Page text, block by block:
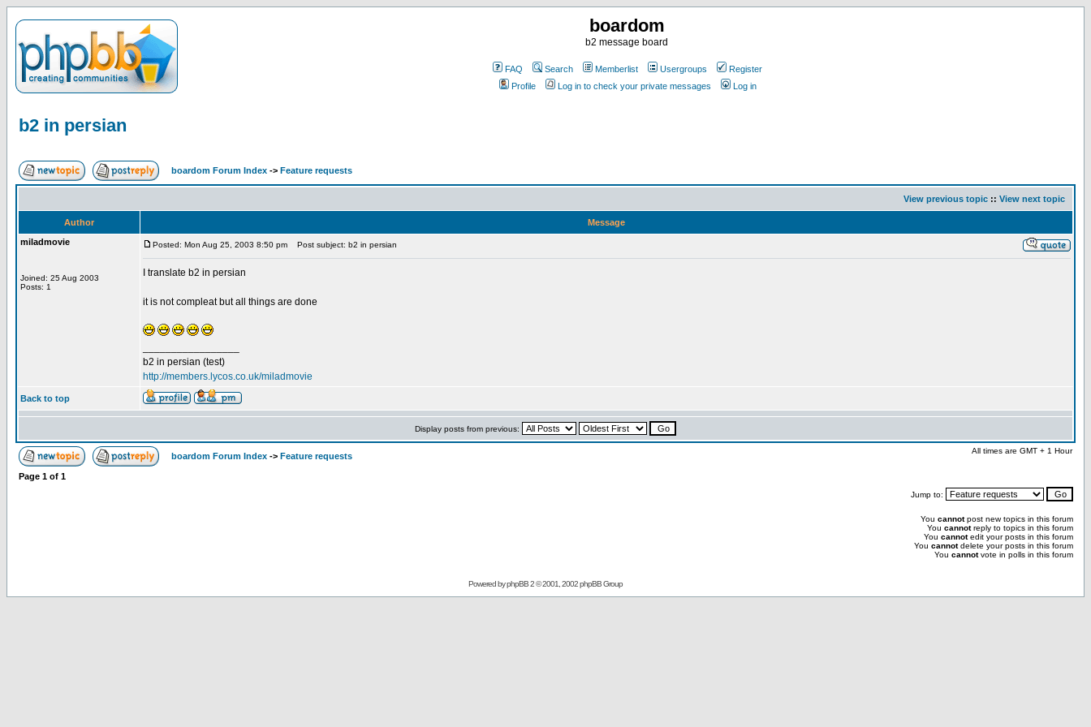
boardom
b2 message board
FAQ Search Memberlist Usergroups
Register
Profile
Log in to check your private messages Log in
b2 in persian
boardom Forum Index -> Feature requests
View previous topic :: View next topic
Author
Message
miladmovie
Joined: 25 Aug 2003
Posts: 1
Posted: Mon Aug 25, 2003 8:50 pm Post subject: b2 in persian
I translate b2 in persian
it is not compleat but all things are done
b2 in persian (test)
http://members.lycos.co.uk/miladmovie
Back to top
Display posts from previous:
boardom Forum Index -> Feature requests
All times are GMT + 1 Hour
Page 1 of 1
Jump to:
You cannotpost new topics in this forum
You cannotreply to topics in this forum
You cannotedit your posts in this forum
You cannotdelete your posts in this forum
You cannotvote in polls in this forum
Powered byphpBB2 © 2001, 2002 phpBB Group